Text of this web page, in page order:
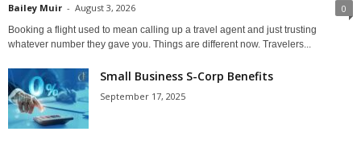
Bailey Muir - August 3, 2026 0
Booking a flight used to mean calling up a travel agent and just trusting
whatever number they gave you. Things are different now. Travelers...
Small Business S-Corp Benefits
September 17, 2025